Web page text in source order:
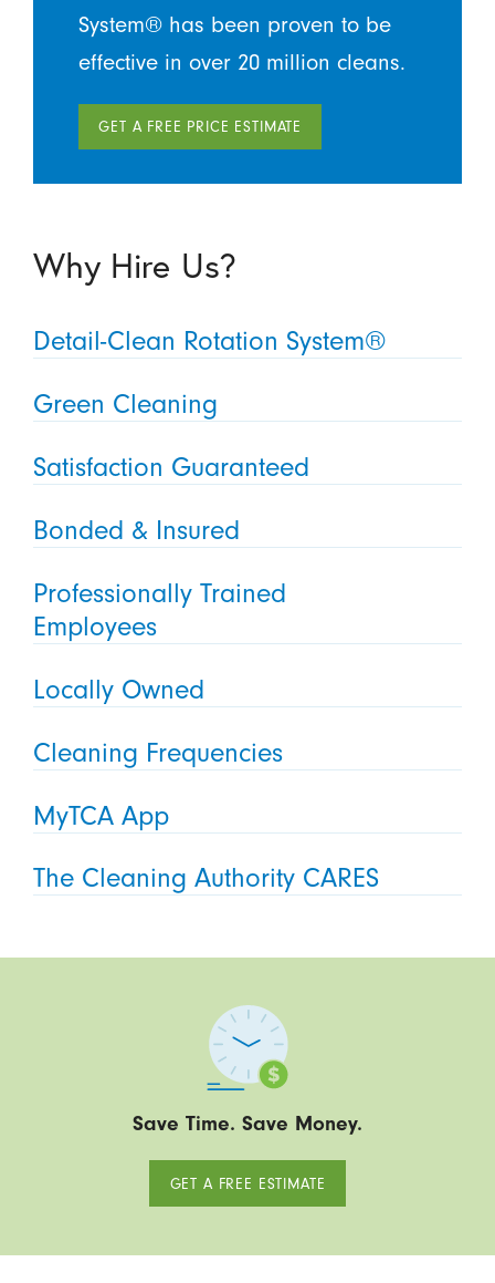
System® has been proven to be
effective in over 20 million cleans.
GET A FREE PRICE ESTIMATE
Why Hire Us?
Detail-Clean Rotation System®
Green Cleaning
Satisfaction Guaranteed
Bonded & Insured
Professionally Trained
Employees
Locally Owned
Cleaning Frequencies
MyTCA App
The Cleaning Authority CARES
Save Time. Save Money.
GET A FREE ESTIMATE